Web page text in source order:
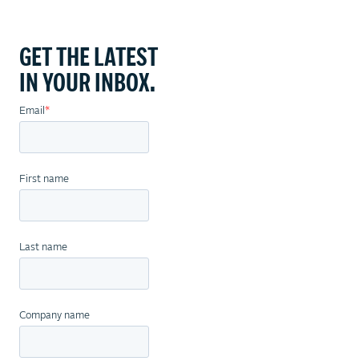
GET THE LATEST
IN YOUR INBOX.
Email *
First name
Last name
Company name